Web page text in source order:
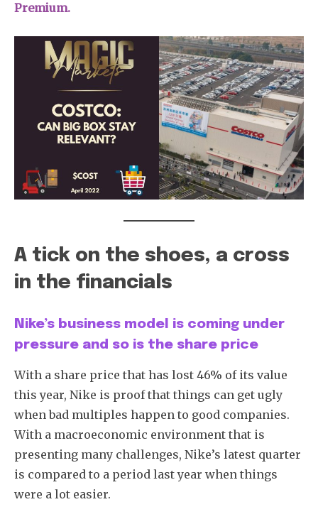
Subscribe
Premium.
A tick on the shoes, a cross
in the financials
Nike’s business model is coming under
pressure and so is the share price
With a share price that has lost 46% of its value
this year, Nike is proof that things can get ugly
when bad multiples happen to good companies.
With a macroeconomic environment that is
presenting many challenges, Nike’s latest quarter
is compared to a period last year when things
were a lot easier.